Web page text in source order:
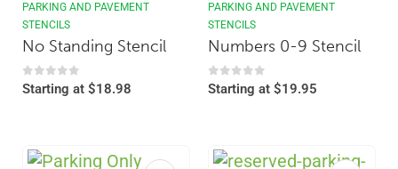
PARKING AND PAVEMENT
STENCILS
No Standing Stencil
0out of 5
Starting at $18.98
PARKING AND PAVEMENT
STENCILS
Numbers 0-9 Stencil
0out of 5
Starting at $19.95